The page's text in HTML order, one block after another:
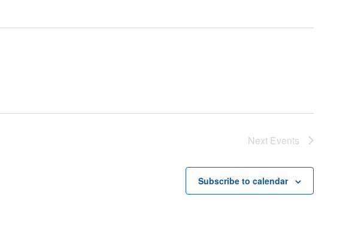
Next Events
Subscribe to calendar